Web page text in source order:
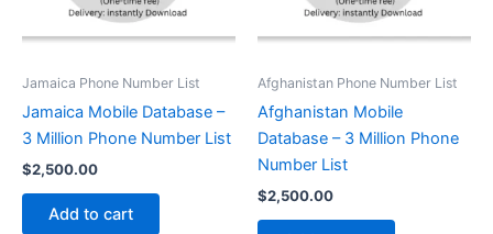
Jamaica Phone Number List
Jamaica Mobile Database –
3 Million Phone Number List
$2,500.00
Add to cart
Afghanistan Phone Number List
Afghanistan Mobile
Database – 3 Million Phone
Number List
$2,500.00